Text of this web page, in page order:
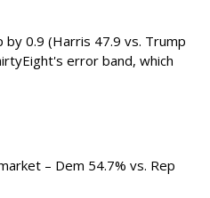
by 0.9 (Harris 47.9 vs. Trump
error band, which
– Dem 54.7% vs. Rep